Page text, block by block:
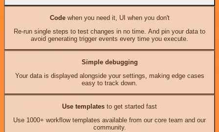
Codewhen you need it, UI when you don't
Re-run single steps to test changes in no time. And pin your data to
avoid generating trigger events every time you execute.
Simple debugging
Your data is displayed alongside your settings, making edge cases
easy to track down.
Use templates to get started fast
Use 1000+ workflow templates available from our core team and our
community.